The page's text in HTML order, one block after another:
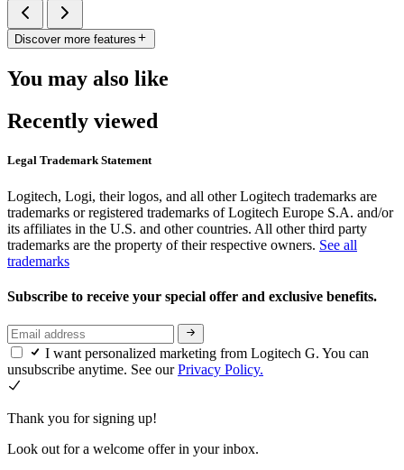
Discover more features
You may also like
Recently viewed
Legal Trademark Statement
Logitech, Logi, their logos, and all other Logitech trademarks are
trademarks or registered trademarks of Logitech Europe S.A. and/or
its affiliates in the U.S. and other countries. All other third party
trademarks are the property of their respective owners. See all
trademarks
Subscribe to receive your special offer and exclusive benefits.
I want personalized marketing from Logitech G. You can
unsubscribe anytime. See ourPrivacy Policy.
Thank you for signing up!
Look out for a welcome offer in your inbox.